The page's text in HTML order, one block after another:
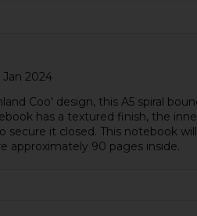
Jan 2024
Coo' design, this A5 spiral
has a textured finish, the
secure it closed. This notebook
approximately 90 pages inside.